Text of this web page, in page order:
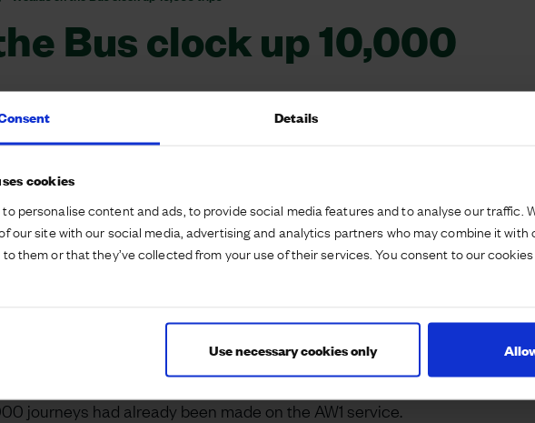
Details
cookies
personalise content and ads, to provide social media features and to analyse our traffic.
our site with our social media, advertising and analytics partners who may combine it
to them or that they’ve collected from your use of their services. You consent to our
Use necessary cookies only
Bus clock up 10,000
in partnership with the local authority and Huntingdon-
new bus service, the AW1.
to increase connectivity between local communities
transport links to the wider area and the route timetable has
trains at Huntingdon Rail Station where possible.
service initially used a coach from Huntingdon-based
replaced by a specially designed low carbon vehicle at Easter.
journeys had already been made on the AW1 service.